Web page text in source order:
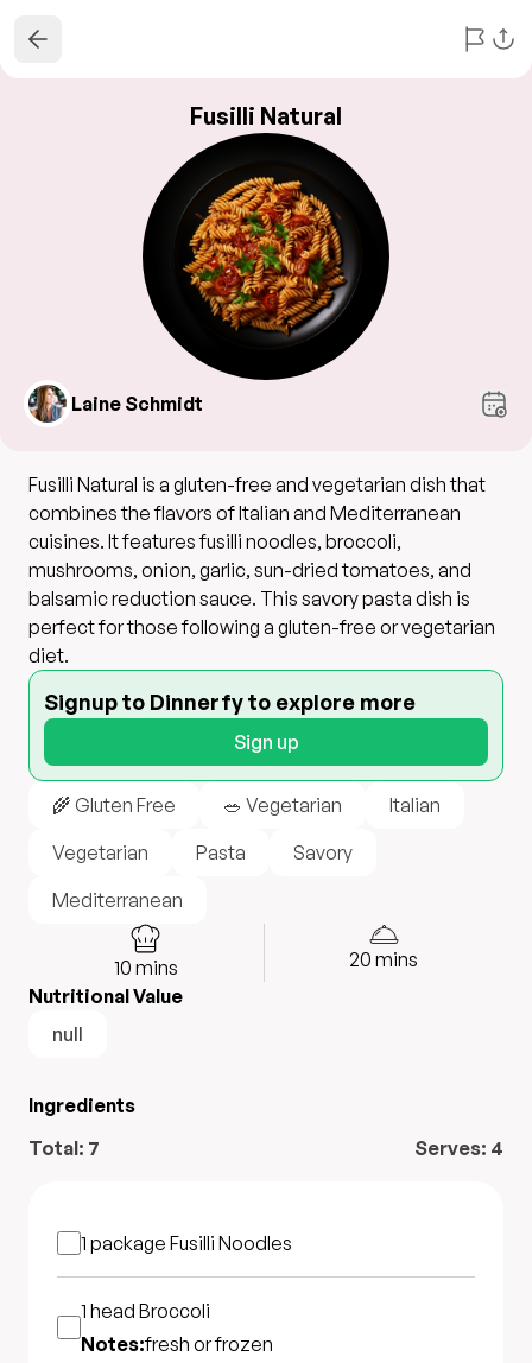
Fusilli Natural
Laine Schmidt
Fusilli Natural is a gluten-free and vegetarian dish that
combines the flavors of Italian and Mediterranean
cuisines. It features fusilli noodles, broccoli,
mushrooms, onion, garlic, sun-dried tomatoes, and
balsamic reduction sauce. This savory pasta dish is
perfect for those following a gluten-free or vegetarian
diet.
Signup to Dinnerfy to explore more
Sign up
🌾 Gluten Free 🥗 Vegetarian
Italian
Vegetarian
Pasta
Savory
Mediterranean
10 mins 20 mins
Nutritional Value
null
Ingredients
Total: 7 Serves: 4
1 package Fusilli Noodles
1 head Broccoli
Notes:fresh or frozen